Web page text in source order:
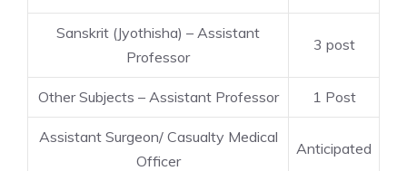
Sanskrit (Jyothisha) – Assistant
Professor
3 post
Other Subjects – Assistant Professor 1 Post
Assistant Surgeon/ Casualty Medical
Officer
Anticipated